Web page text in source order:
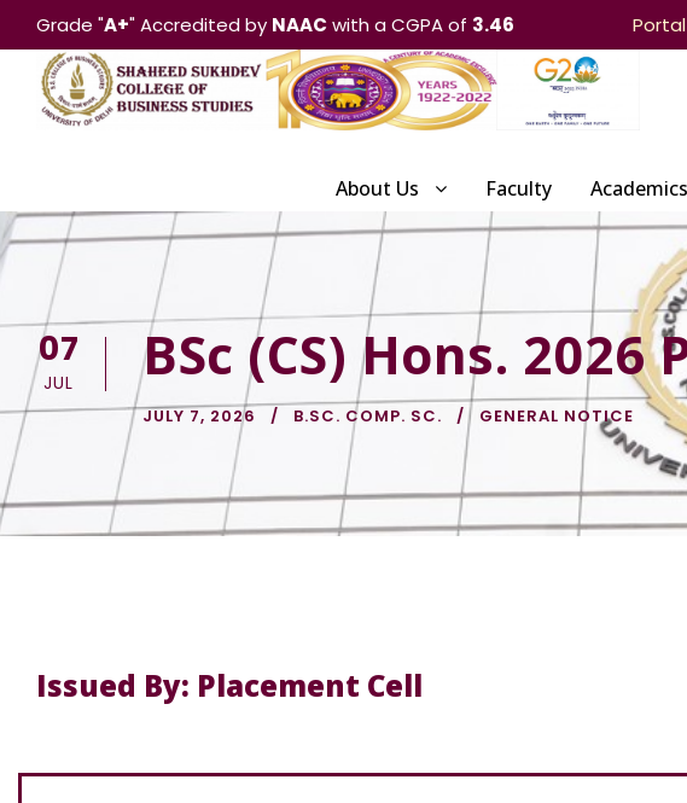
Grade "A+" Accredited by NAAC with a CGPA of 3.46 Portal
About Us Faculty Academics
07
JUL BSc (CS) Hons.
JULY 7, 2026 B.SC. COMP. SC. GENERAL NOTICE
Issued By: Placement Cell